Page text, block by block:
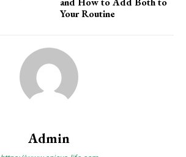
Your Routine
Admin